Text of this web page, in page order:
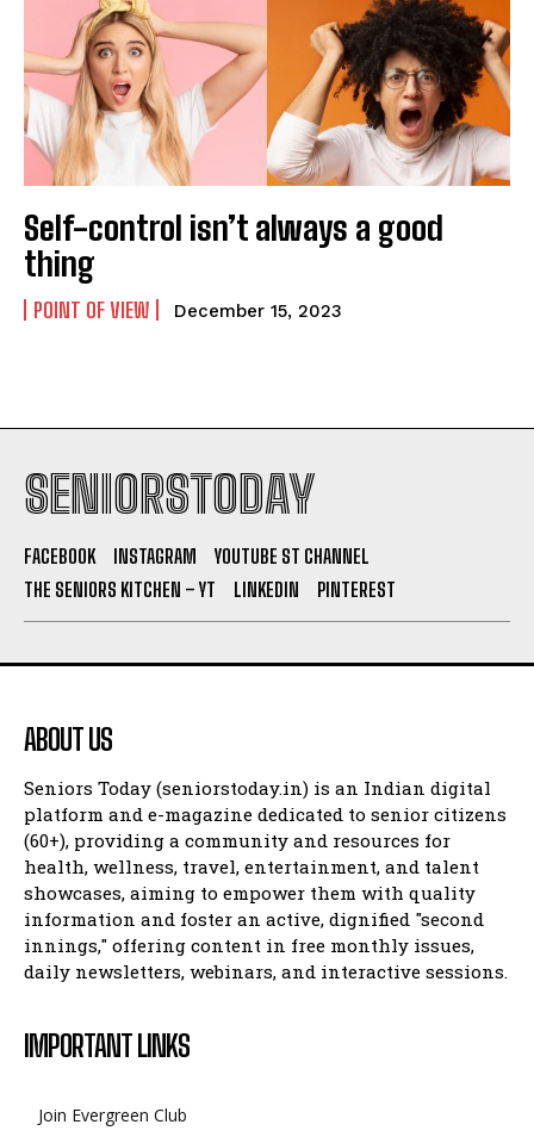
Self-control isn’t always a good
thing
POINT OF VIEW December 15, 2023
SENIORSTODAY
FACEBOOK INSTAGRAM
YOUTUBE ST CHANNEL
THE SENIORS KITCHEN – YT
LINKEDIN PINTEREST
ABOUT US
Seniors Today (seniorstoday.in) is an Indian digital
platform and e-magazine dedicated to senior citizens
(60+), providing a community and resources for
health, wellness, travel, entertainment, and talent
showcases, aiming to empower them with quality
information and foster an active, dignified "second
innings," offering content in free monthly issues,
daily newsletters, webinars, and interactive sessions.
IMPORTANT LINKS
Join Evergreen Club